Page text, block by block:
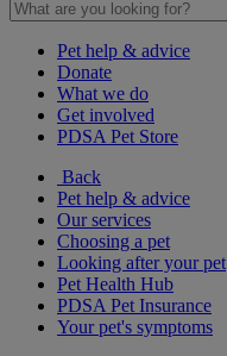
Pet help & advice
Donate
What we do
Get involved
PDSA Pet Store
Back
Pet help & advice
Our services
Choosing a pet
Looking after your pet
Pet Health Hub
PDSA Pet Insurance
Your pet's symptoms